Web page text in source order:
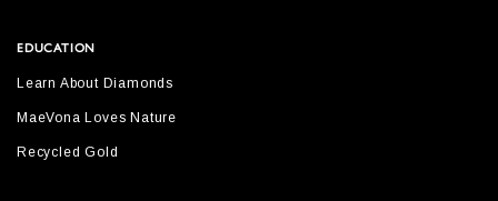
EDUCATION
Learn About Diamonds
MaeVona Loves Nature
Recycled Gold